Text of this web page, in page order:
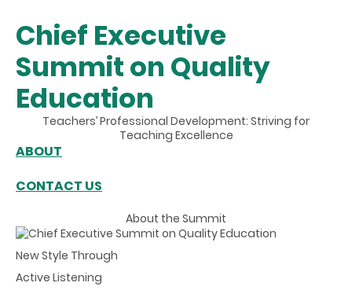
Chief Executive
Summit on Quality
Education
Teachers’ Professional Development: Striving for
Teaching Excellence
ABOUT
CONTACT US
About the Summit
New Style Through
Active Listening